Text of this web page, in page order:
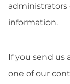
administrators
information.
If you send us
one of our